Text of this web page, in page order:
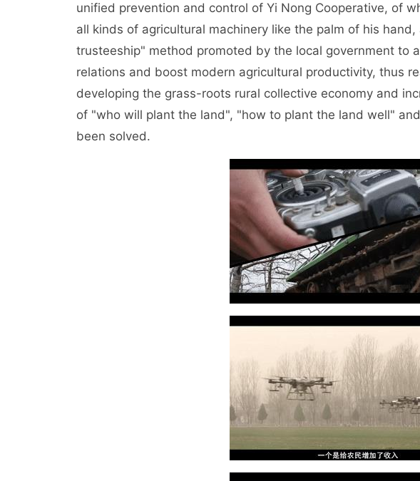
unified prevention and control of Yi Nong Cooperative, of
all kinds of agricultural machinery like the palm of his
trusteeship" method promoted by the local government to
relations and boost modern agricultural productivity, thus
developing the grass-roots rural collective economy and
of "who will plant the land", "how to plant the land well"
been solved.